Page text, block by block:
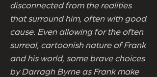
disconnected from the realities
that surround him, often with good
cause. Even allowing for the often
surreal, cartoonish nature of Frank
and his world, some brave choices
by Darragh Byrne as Frank make